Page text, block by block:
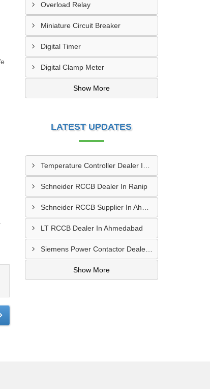
Overload Relay
Miniature Circuit Breaker
Digital Timer
Digital Clamp Meter
Show More
LATEST UPDATES
Schneider RCCB Dealer In Ranip
LT RCCB Dealer In Ahmedabad
Siemens Power Contactor Dealer In Viramgam
Show More